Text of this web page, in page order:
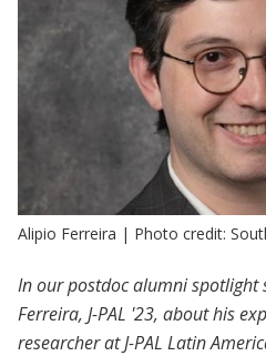
Alipio Ferreira | Photo credit:
In our postdoc alumni spotlight
Ferreira, J-PAL '23, about his
researcher at J-PAL Latin